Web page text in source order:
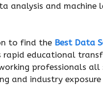
analysis and
to find the Best Data
rapid educational
professionals all
and industry